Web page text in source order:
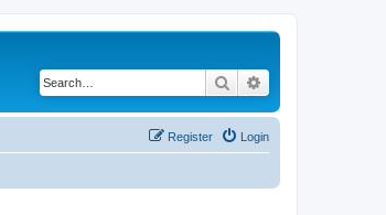
Search
Login
Register